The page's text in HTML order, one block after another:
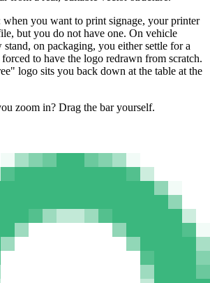
when you want to print signage, your printer
but you do not have one. On vehicle
stand, on packaging, you either settle for a
to have the logo redrawn from scratch.
logo sits you back down at the table at the
zoom in? Drag the bar yourself.